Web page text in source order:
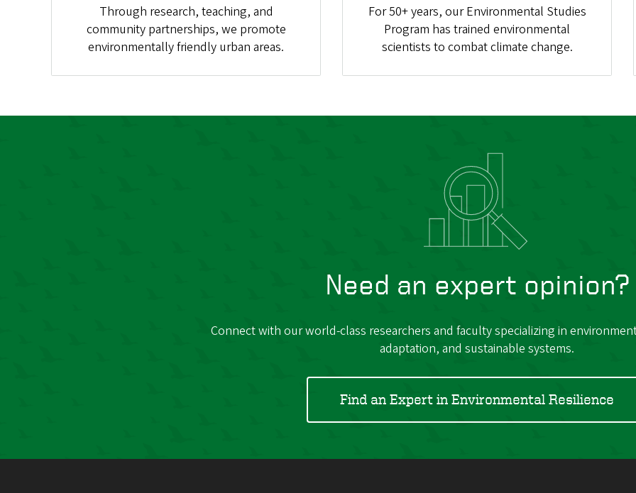
Through research, teaching, and
community partnerships, we promote
environmentally friendly urban areas.
For 50+ years, our Environmental Studies
Program has trained environmental
scientists to combat climate change.
Need an expert opinion?
Connect with our world-class researchers and faculty specializing in
adaptation, and sustainable systems.
Find an Expert in Environmental Resilience